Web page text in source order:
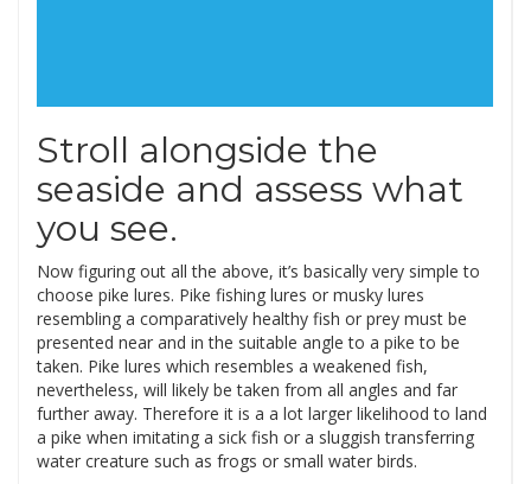
Stroll alongside the
seaside and assess what
you see.
Now figuring out all the above, it’s basically very simple to
choose pike lures. Pike fishing lures or musky lures
resembling a comparatively healthy fish or prey must be
presented near and in the suitable angle to a pike to be
taken. Pike lures which resembles a weakened fish,
nevertheless, will likely be taken from all angles and far
further away. Therefore it is a a lot larger likelihood to land
a pike when imitating a sick fish or a sluggish transferring
water creature such as frogs or small water birds.